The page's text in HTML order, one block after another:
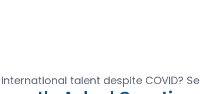
international talent despite COVID?